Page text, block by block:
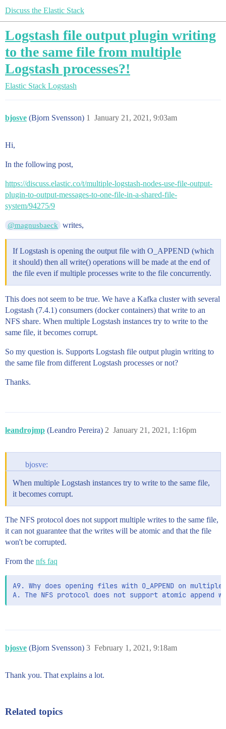
Discuss the Elastic Stack
Logstash file output plugin writing
to the same file from multiple
Logstash processes?!
Elastic Stack Logstash
bjosve (Bjorn Svensson) January 21, 2021, 9:03am
1
Hi,
In the following post,
https://discuss.elastic.co/t/multiple-logstash-nodes-use-file-output-
plugin-to-output-messages-to-one-file-in-a-shared-file-
system/94275/9
@magnusbaeck writes,
If Logstash is opening the output file with O_APPEND (which
it should) then all write() operations will be made at the end of
the file even if multiple processes write to the file concurrently.
This does not seem to be true. We have a Kafka cluster with several
Logstash (7.4.1) consumers (docker containers) that write to an
NFS share. When multiple Logstash instances try to write to the
same file, it becomes corrupt.
So my question is. Supports Logstash file output plugin writing to
the same file from different Logstash processes or not?
Thanks.
leandrojmp (Leandro Pereira) January 21, 2021, 1:16pm
2
bjosve:
When multiple Logstash instances try to write to the same file,
it becomes corrupt.
The NFS protocol does not support multiple writes to the same file,
it can not guarantee that the writes will be atomic and that the file
won't be corrupted.
From the nfs faq
A9. Why does opening files with O_APPEND on
bjosve (Bjorn Svensson) February 1, 2021, 9:18am
3
Thank you. That explains a lot.
Related topics